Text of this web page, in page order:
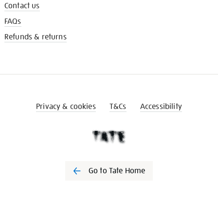
Contact us
FAQs
Refunds & returns
Privacy & cookies T&Cs Accessibility
Go to Tate Home